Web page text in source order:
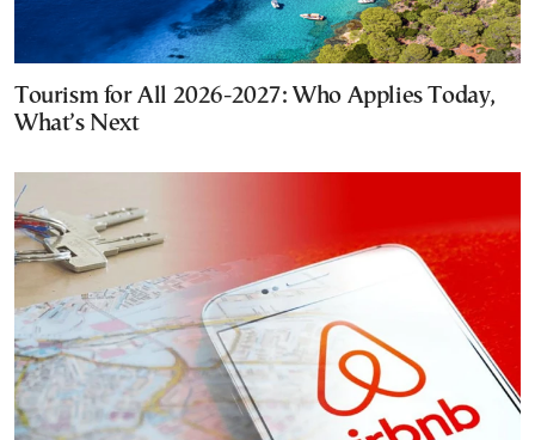
Tourism for All 2026-2027: Who Applies Today,
What’s Next